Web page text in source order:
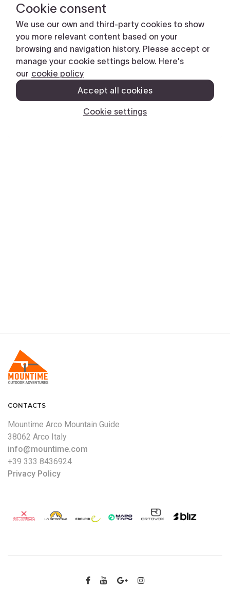
CONTACTS
Mountime Arco Mountain Guide
38062 Arco Italy
info@mountime.com
+39 333 8436924
Privacy Policy